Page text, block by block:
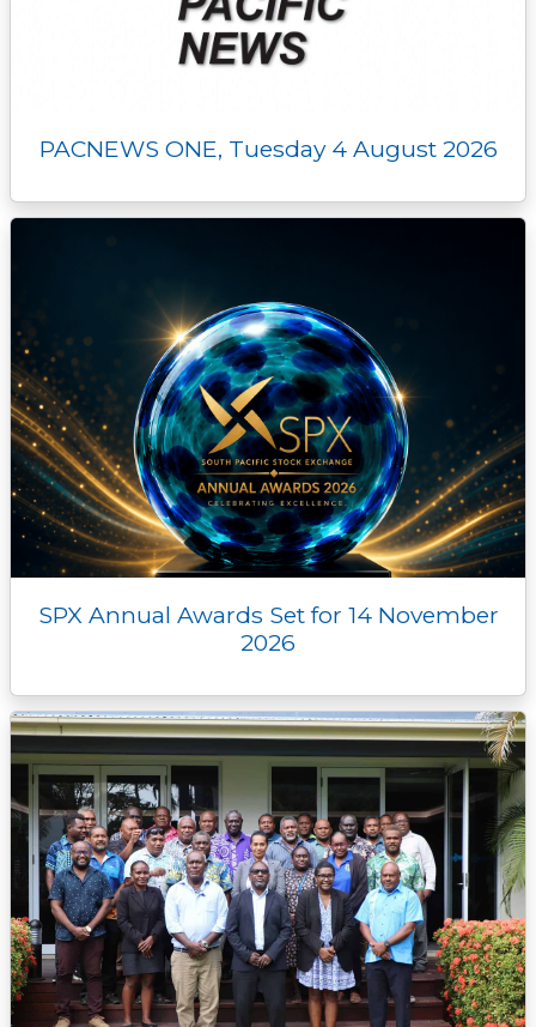
PACNEWS ONE, Tuesday 4 August 2026
SPX Annual Awards Set for 14 November
2026